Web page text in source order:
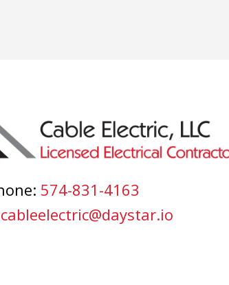
574-831-4163
cableelectric@daystar.io